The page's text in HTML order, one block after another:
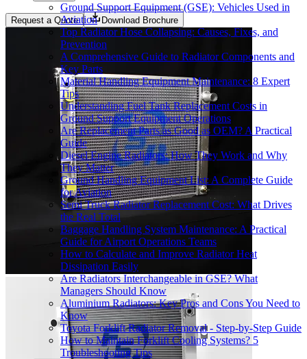
Ground Support Equipment (GSE): Vehicles Used in
Aviation
Top Radiator Hose Collapsing: Causes, Fixes, and
Prevention
A Comprehensive Guide to Radiator Components and
Key Parts
Material Handling Equipment Maintenance: 8 Expert
Tips
Understanding Fuel Tank Replacement Costs in
Ground Support Equipment Operations
Are Replacement Parts as Good as OEM? A Practical
Guide
Diesel Engine Radiators: How They Work and Why
They Matter
Ground Handling Equipment List: A Complete Guide
for Aviation
Semi Truck Radiator Replacement Cost: What Drives
the Real Total
Baggage Handling System Maintenance: A Practical
Guide for Airport Operations Teams
How to Calculate and Improve Radiator Heat
Dissipation Easily
Are Radiators Interchangeable in GSE? What
Managers Should Know
Aluminium Radiators: Key Pros and Cons You Need to
Know
Toyota Forklift Radiator Removal - Step-by-Step Guide
How to Maintain Forklift Cooling Systems? 5
Troubleshooting Tips
Request a Quote Download Brochure